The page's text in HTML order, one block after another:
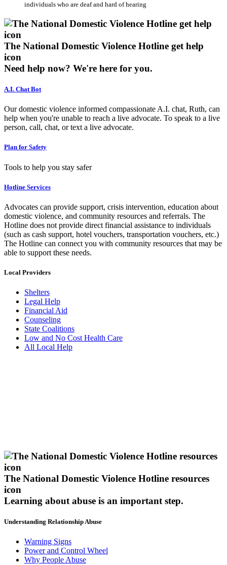
individuals who are deaf and hard of hearing
The National Domestic Violence Hotline get help
icon
Need help now? We're here for you.
A.I. Chat Bot
Our domestic violence informed compassionate A.I. chat, Ruth, can
help when you're unable to reach a live advocate. To speak to a live
person, call, chat, or text a live advocate.
Plan for Safety
Tools to help you stay safer
Hotline Services
Advocates can provide support, crisis intervention, education about
domestic violence, and community resources and referrals. The
Hotline does not provide direct financial assistance to individuals
(such as cash support, hotel vouchers, transportation vouchers, etc.)
The Hotline can connect you with community resources that may be
able to support these needs.
Local Providers
Shelters
Legal Help
Financial Aid
Counseling
State Coalitions
Low and No Cost Health Care
All Local Help
The National Domestic Violence Hotline resources
icon
Learning about abuse is an important step.
Understanding Relationship Abuse
Warning Signs
Power and Control Wheel
Why People Abuse